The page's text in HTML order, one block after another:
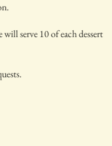
serve 10 of each dessert